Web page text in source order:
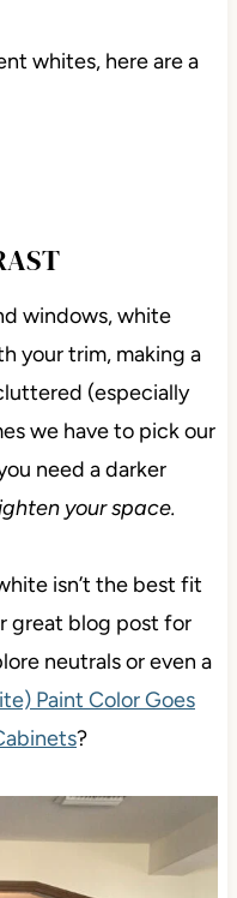
whites, here are a
windows, white
your trim, making a
(especially
we have to pick our
need a darker
your space.
isn’t the best fit
great blog post for
neutrals or even a
Paint Color Goes
?